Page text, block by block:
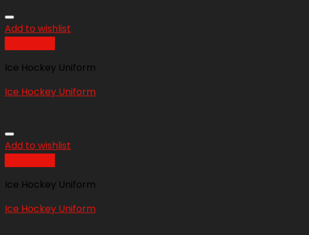
Add to wishlist
Ice Hockey Uniform
Ice Hockey Uniform
Add to wishlist
Ice Hockey Uniform
Ice Hockey Uniform